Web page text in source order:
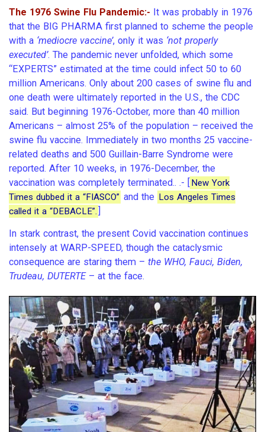
The 1976 Swine Flu Pandemic:- It was probably in 1976
that the BIG PHARMA first planned to scheme the people
with a ‘mediocre vaccine’, only it was ‘not properly
executed’. The pandemic never unfolded, which some
“EXPERTS” estimated at the time could infect 50 to 60
million Americans. Only about 200 cases of swine flu and
one death were ultimately reported in the U.S., the CDC
said. But beginning 1976-October, more than 40 million
Americans – almost 25% of the population – received the
swine flu vaccine. Immediately in two months 25 vaccine-
related deaths and 500 Guillain-Barre Syndrome were
reported. After 10 weeks, in 1976-December, the
vaccination was completely terminated.. .- [
New York
Times dubbed it a “FIASCO” and the Los Angeles Times
called it a “DEBACLE”.
In stark contrast, the present Covid vaccination continues
intensely at WARP-SPEED, though the cataclysmic
consequence are staring them – the WHO, Fauci, Biden,
Trudeau, DUTERTE– at the face.